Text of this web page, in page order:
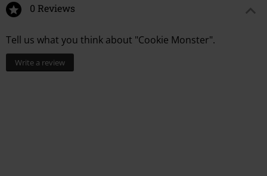
0 Reviews
Tell us what you think about "Cookie Monster".
Write a review